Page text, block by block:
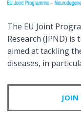
The EU Joint
Research (JPND)
aimed at tackling
diseases, in
JOIN